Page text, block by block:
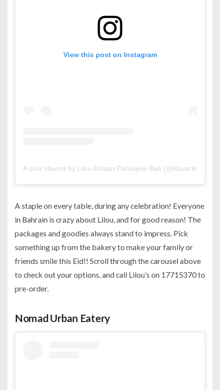
View this post on Instagram
A post shared by Lilou Artisan Patisserie Bah
A staple on every table, during any celebration! Everyone
in Bahrain is crazy about Lilou, and for good reason! The
packages and goodies always stand to impress. Pick
something up from the bakery to make your family or
friends smile this Eid!! Scroll through the carousel above
to check out your options, and call Lilou’s on 17715370 to
pre-order.
Nomad Urban Eatery